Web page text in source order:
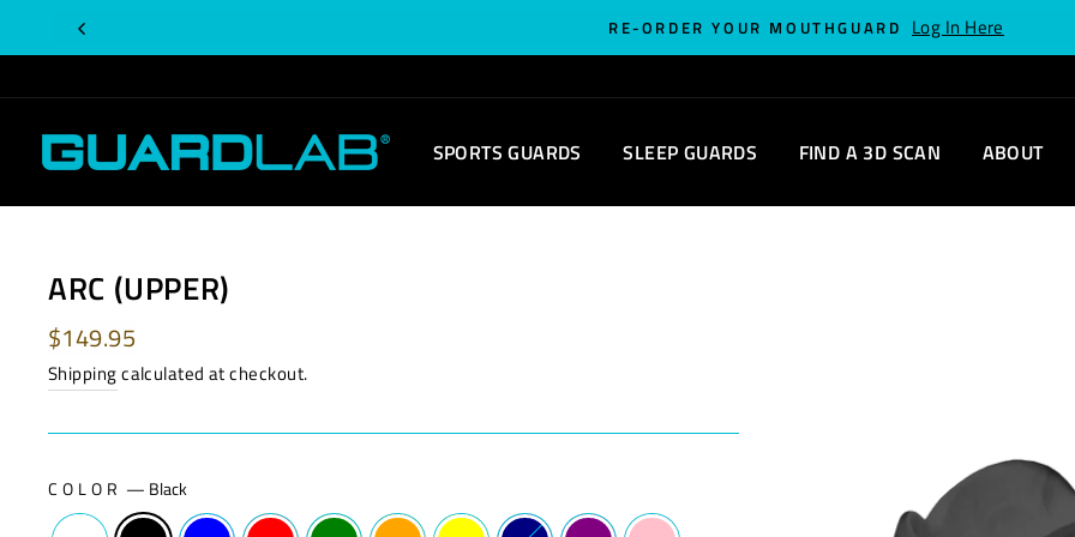
to
content
RE-ORDER YOUR MOUTHGUARD Log In Here
SPORTS GUARDS SLEEP GUARDS FIND A 3D SCAN ABOUT
ARC (UPPER)
Regular
price
$149.95
Shippingcalculated at checkout.
COLOR — Black
this
order
you?